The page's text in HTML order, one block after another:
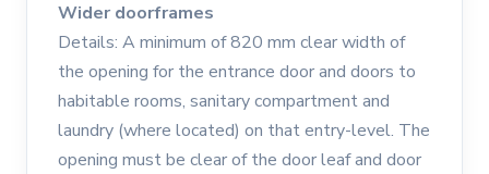
Wider doorframes
Details: A minimum of 820 mm clear width of
the opening for the entrance door and doors to
habitable rooms, sanitary compartment and
laundry (where located) on that entry-level. The
opening must be clear of the door leaf and door